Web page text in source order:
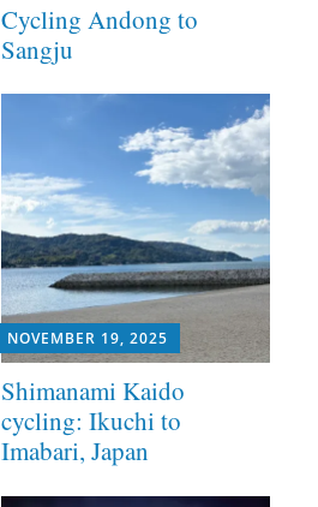
Cycling Andong to
Sangju
NOVEMBER 19, 2025
Shimanami Kaido
cycling: Ikuchi to
Imabari, Japan